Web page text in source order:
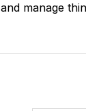
manage